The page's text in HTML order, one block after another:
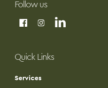
Follow us
Quick Links
Services